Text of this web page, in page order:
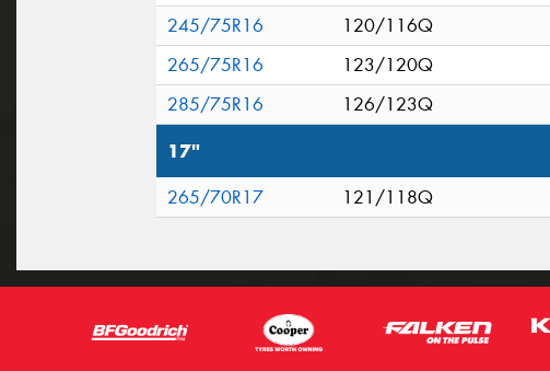
245/75R16
120/116Q
265/75R16
123/120Q
285/75R16
126/123Q
17"
265/70R17 121/118Q